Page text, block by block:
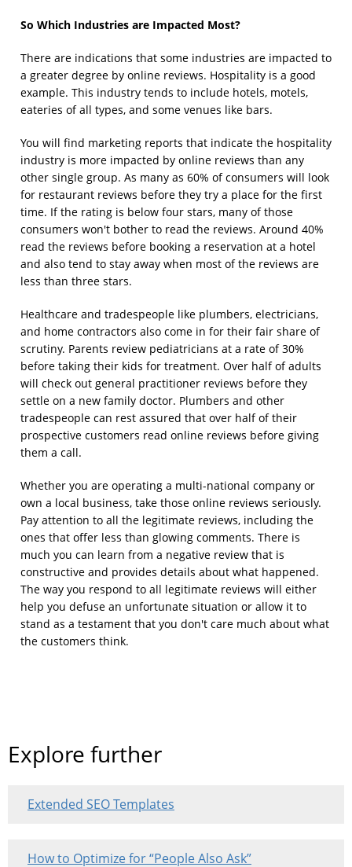
So Which Industries are Impacted Most?
There are indications that some industries are impacted to
a greater degree by online reviews. Hospitality is a good
example. This industry tends to include hotels, motels,
eateries of all types, and some venues like bars.
You will find marketing reports that indicate the hospitality
industry is more impacted by online reviews than any
other single group. As many as 60% of consumers will look
for restaurant reviews before they try a place for the first
time. If the rating is below four stars, many of those
consumers won't bother to read the reviews. Around 40%
read the reviews before booking a reservation at a hotel
and also tend to stay away when most of the reviews are
less than three stars.
Healthcare and tradespeople like plumbers, electricians,
and home contractors also come in for their fair share of
scrutiny. Parents review pediatricians at a rate of 30%
before taking their kids for treatment. Over half of adults
will check out general practitioner reviews before they
settle on a new family doctor. Plumbers and other
tradespeople can rest assured that over half of their
prospective customers read online reviews before giving
them a call.
Whether you are operating a multi-national company or
own a local business, take those online reviews seriously.
Pay attention to all the legitimate reviews, including the
ones that offer less than glowing comments. There is
much you can learn from a negative review that is
constructive and provides details about what happened.
The way you respond to all legitimate reviews will either
help you defuse an unfortunate situation or allow it to
stand as a testament that you don't care much about what
the customers think.
Explore further
Extended SEO Templates
How to Optimize for “People Also Ask”